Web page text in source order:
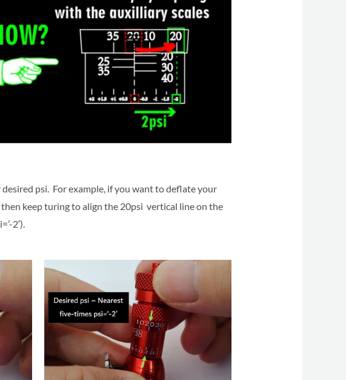
psi. For example, if you want to deflate your
then keep turing to align the 20psi vertical line on the
2′).